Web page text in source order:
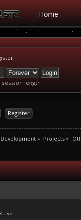
Home
.
length
Register
» Projects »
3... 5»